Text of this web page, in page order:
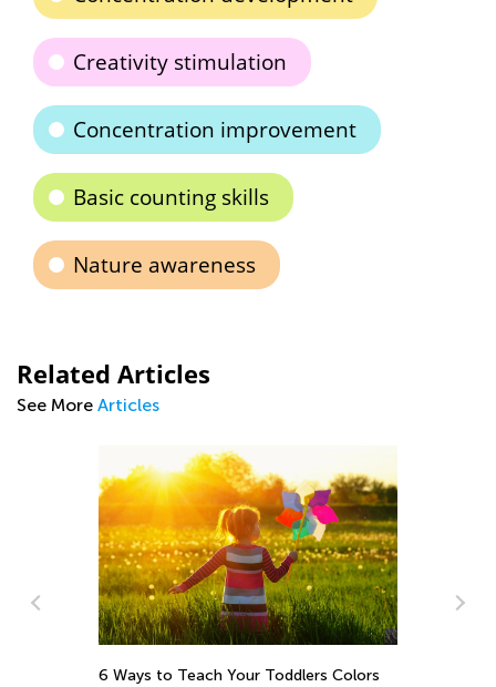
Creativity stimulation
Concentration improvement
Basic counting skills
Nature awareness
Related Articles
See More Articles
6 Ways to Teach Your Toddlers Colors